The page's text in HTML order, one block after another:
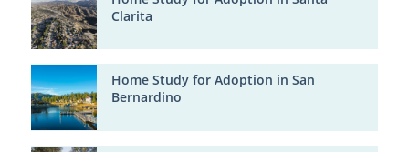
Clarita
Home Study for Adoption in San
Bernardino